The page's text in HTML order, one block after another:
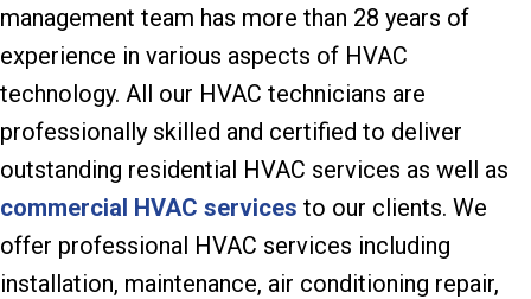
management team has more than 28 years of
experience in various aspects of HVAC
technology. All our HVAC technicians are
professionally skilled and certified to deliver
outstanding residential HVAC services as well as
commercial HVAC services to our clients. We
offer professional HVAC services including
installation, maintenance, air conditioning repair,